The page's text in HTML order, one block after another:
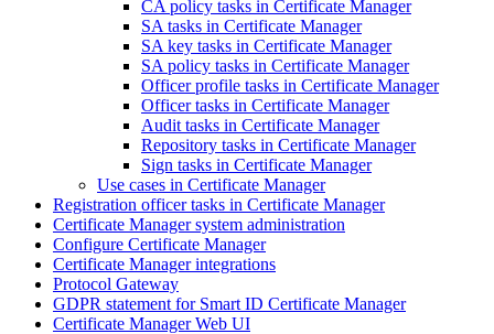
CA policy tasks in Certificate Manager
SA tasks in Certificate Manager
SA key tasks in Certificate Manager
SA policy tasks in Certificate Manager
Officer profile tasks in Certificate Manager
Officer tasks in Certificate Manager
Audit tasks in Certificate Manager
Repository tasks in Certificate Manager
Sign tasks in Certificate Manager
Use cases in Certificate Manager
Registration officer tasks in Certificate Manager
Certificate Manager system administration
Configure Certificate Manager
Certificate Manager integrations
Protocol Gateway
GDPR statement for Smart ID Certificate Manager
Certificate Manager Web UI